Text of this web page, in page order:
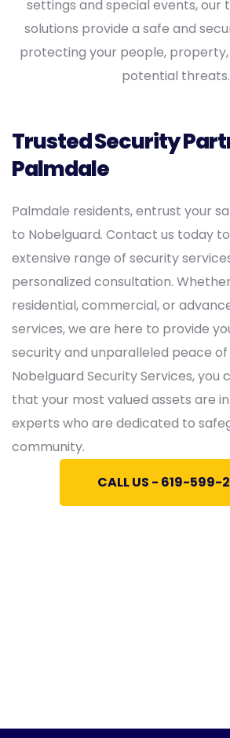
settings and special events, our
solutions provide a safe and
protecting your people,
potential threats.
Trusted Security
Palmdale
Palmdale residents, entrust your
to Nobelguard. Contact us today
extensive range of security
personalized consultation.
residential, commercial, or
services, we are here to provide
security and unparalleled peace of
Nobelguard Security Services, you
that your most valued assets are
experts who are dedicated to
community.
CALL US - 619-599-